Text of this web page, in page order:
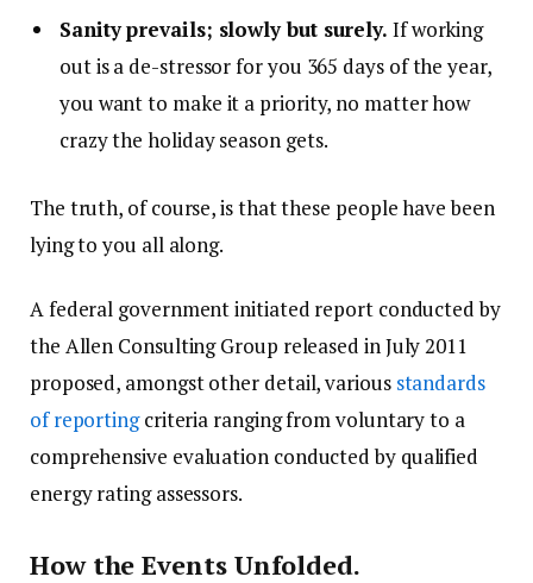
Sanity prevails; slowly but surely. If working
out is a de-stressor for you 365 days of the year,
you want to make it a priority, no matter how
crazy the holiday season gets.
The truth, of course, is that these people have been
lying to you all along.
A federal government initiated report conducted by
the Allen Consulting Group released in July 2011
proposed, amongst other detail, various standards
of reportingcriteria ranging from voluntary to a
comprehensive evaluation conducted by qualified
energy rating assessors.
How the Events Unfolded.